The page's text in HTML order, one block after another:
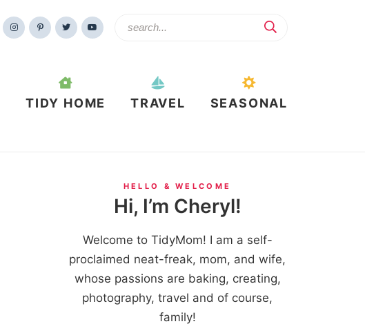
TIDY HOME TRAVEL SEASONAL
HELLO & WELCOME
Hi, I’m Cheryl!
Welcome to TidyMom! I am a self-
proclaimed neat-freak, mom, and wife,
whose passions are baking, creating,
photography, travel and of course,
family!